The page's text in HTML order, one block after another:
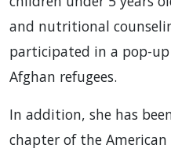
and nutritional
participated in a pop-
Afghan refugees.
In addition, she has
chapter of the